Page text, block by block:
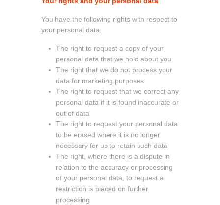
You have the following rights with respect to
your personal data:
The right to request a copy of your
personal data that we hold about you
The right that we do not process your
data for marketing purposes
The right to request that we correct any
personal data if it is found inaccurate or
out of data
The right to request your personal data
to be erased where it is no longer
necessary for us to retain such data
The right, where there is a dispute in
relation to the accuracy or processing
of your personal data, to request a
restriction is placed on further
processing